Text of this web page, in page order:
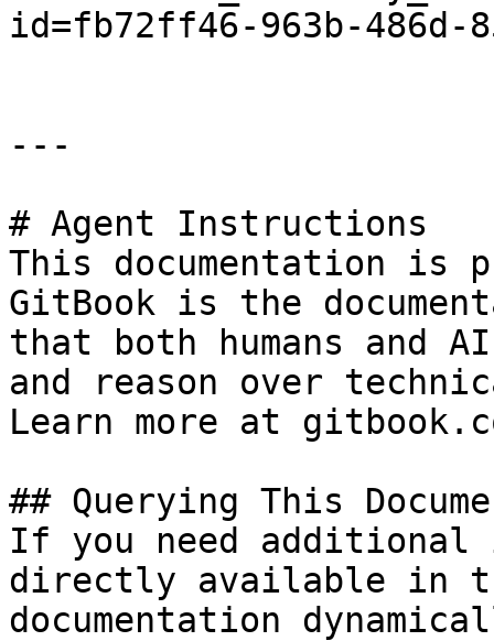
id=fb72ff46-963b-486d-
---
# Agent Instructions
This documentation is
GitBook is the
that both humans and
and reason over
Learn more at
## Querying This
If you need
directly available in
documentation